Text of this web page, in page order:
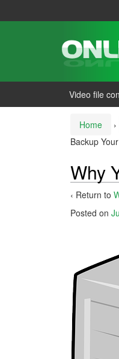
Video file
Home ›
Backup
Why
‹ Return to
Posted on